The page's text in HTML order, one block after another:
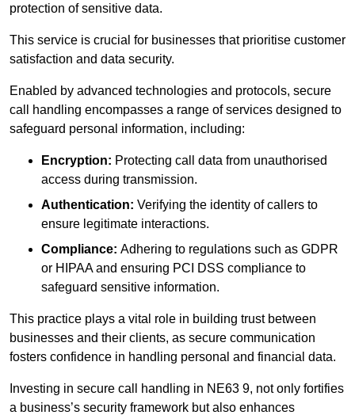
protection of sensitive data.
This service is crucial for businesses that prioritise customer
satisfaction and data security.
Enabled by advanced technologies and protocols, secure
call handling encompasses a range of services designed to
safeguard personal information, including:
Encryption: Protecting call data from unauthorised
access during transmission.
Authentication: Verifying the identity of callers to
ensure legitimate interactions.
Compliance: Adhering to regulations such as GDPR
or HIPAA and ensuring PCI DSS compliance to
safeguard sensitive information.
This practice plays a vital role in building trust between
businesses and their clients, as secure communication
fosters confidence in handling personal and financial data.
Investing in secure call handling in NE63 9, not only fortifies
a business’s security framework but also enhances